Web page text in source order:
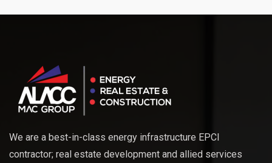
We are a best-in-class energy infrastructure EPCI
contractor; real estate development and allied services